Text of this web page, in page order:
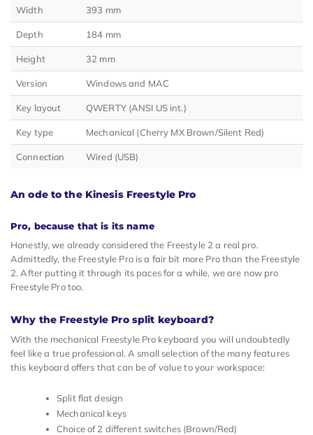
Width 393 mm
Depth 184 mm
Height 32 mm
Version Windows and MAC
Key layout QWERTY (ANSI US int.)
Key type Mechanical (Cherry MX Brown/Silent Red)
Connection Wired (USB)
An ode to the Kinesis Freestyle Pro
Pro, because that is its name
Honestly, we already considered the Freestyle 2 a real pro.
Admittedly, the Freestyle Pro is a fair bit more Pro than the Freestyle
2. After putting it through its paces for a while, we are now pro
Freestyle Pro too.
Why the Freestyle Pro split keyboard?
With the mechanical Freestyle Pro keyboard you will undoubtedly
feel like a true professional. A small selection of the many features
this keyboard offers that can be of value to your workspace:
Split flat design
Mechanical keys
Choice of 2 different switches (Brown/Red)